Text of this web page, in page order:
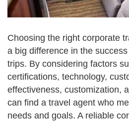
Choosing the right corporate
a big difference in the
trips. By considering factors
certifications, technology,
effectiveness, customization,
can find a travel agent who
needs and goals. A reliable